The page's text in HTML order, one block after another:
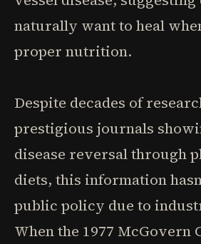
naturally want to heal
proper nutrition.
Despite decades of
prestigious journals
disease reversal through
diets, this information
public policy due to
When the 1977 McGovern